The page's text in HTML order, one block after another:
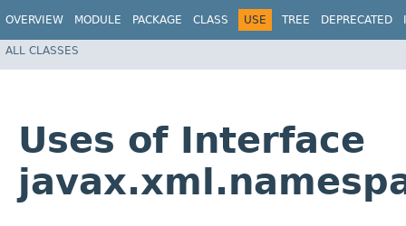
OVERVIEW MODULE PACKAGE CLASS USE TREE DEPRECATED
ALL CLASSES
Uses of Interface